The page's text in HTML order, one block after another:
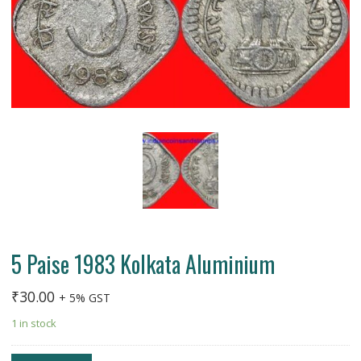
5 Paise 1983 Kolkata Aluminium
₹30.00 + 5% GST
1 in stock